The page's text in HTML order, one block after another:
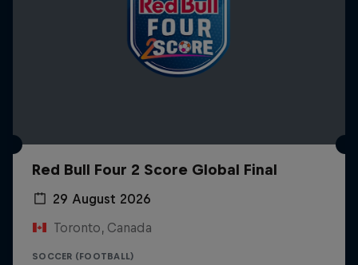
Red Bull Four 2 Score Global Final
29 August 2026
Toronto, Canada
SOCCER (FOOTBALL)